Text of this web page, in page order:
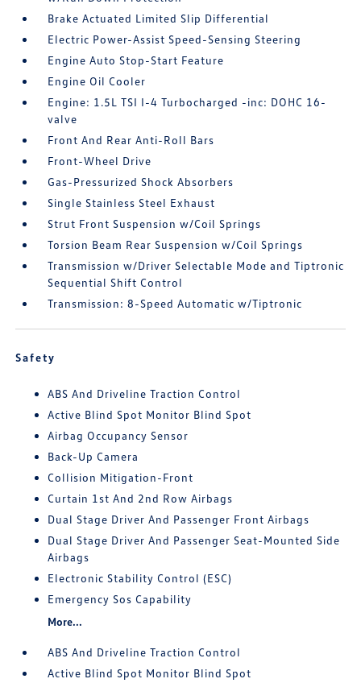
Brake Actuated Limited Slip Differential
Electric Power-Assist Speed-Sensing Steering
Engine Auto Stop-Start Feature
Engine Oil Cooler
Engine: 1.5L TSI I-4 Turbocharged -inc: DOHC 16-
valve
Front And Rear Anti-Roll Bars
Front-Wheel Drive
Gas-Pressurized Shock Absorbers
Single Stainless Steel Exhaust
Strut Front Suspension w/Coil Springs
Torsion Beam Rear Suspension w/Coil Springs
Transmission w/Driver Selectable Mode and Tiptronic
Sequential Shift Control
Transmission: 8-Speed Automatic w/Tiptronic
Safety
ABS And Driveline Traction Control
Active Blind Spot Monitor Blind Spot
Airbag Occupancy Sensor
Back-Up Camera
Collision Mitigation-Front
Curtain 1st And 2nd Row Airbags
Dual Stage Driver And Passenger Front Airbags
Dual Stage Driver And Passenger Seat-Mounted Side
Airbags
Electronic Stability Control (ESC)
Emergency Sos Capability
More...
ABS And Driveline Traction Control
Active Blind Spot Monitor Blind Spot